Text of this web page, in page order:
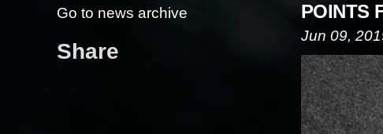
Go to news archive
Share
POINTS
Jun 09,